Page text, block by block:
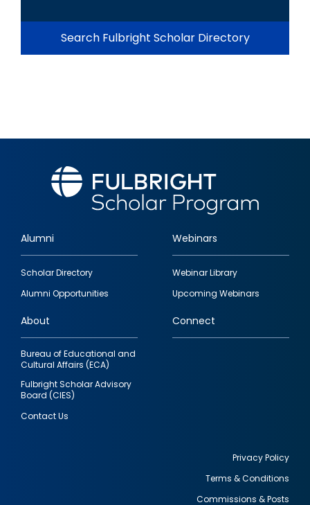
Search Fulbright Scholar Directory
Footer
quick
links
Alumni
Scholar Directory
Alumni Opportunities
Webinars
Webinar Library
Upcoming Webinars
About
Bureau of Educational and
Cultural Affairs (ECA)
Fulbright Scholar Advisory
Board (CIES)
Contact Us
Connect
Privacy Policy
Terms & Conditions
Commissions & Posts